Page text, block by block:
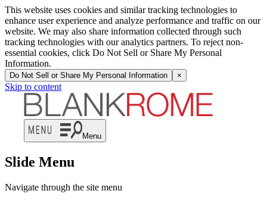
This website uses cookies and similar tracking technologies to
enhance user experience and analyze performance and traffic on our
website. We may also share information collected through such
tracking technologies with our analytics partners. To reject non-
essential cookies, click Do Not Sell or Share My Personal
Information.
Do Not Sell or Share My Personal Information ×
Skip to content
Menu
Slide Menu
Navigate through the site menu